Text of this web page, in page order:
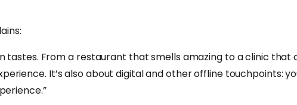
tastes. From a restaurant that smells amazing to a clinic that
It’s also about digital and other offline touchpoints: